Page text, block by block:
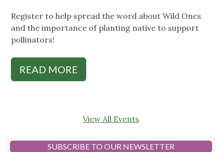
Register to help spread the word about Wild Ones
and the importance of planting native to support
pollinators!
READ MORE
View All Events
SUBSCRIBE TO OUR NEWSLETTER